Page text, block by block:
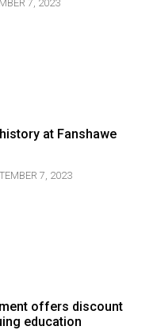
7, 2023
at Fanshawe
7, 2023
offers discount
education